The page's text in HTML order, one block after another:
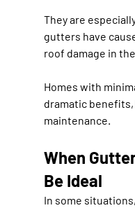
They are
gutters have
roof damage in
Homes with
dramatic
maintenance.
When
Be Ideal
In some